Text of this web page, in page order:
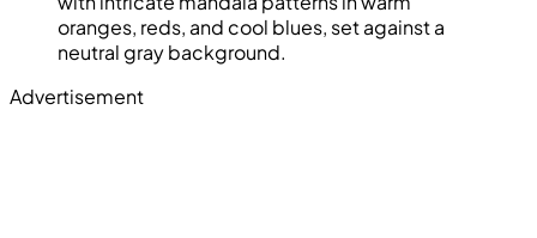
oranges, reds, and cool blues, set against a
neutral gray background.
Advertisement